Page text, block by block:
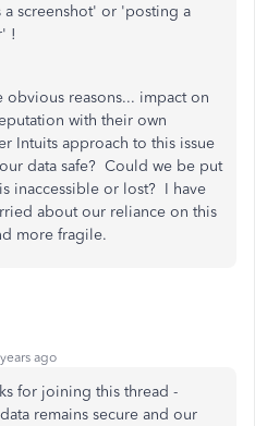
screenshot' or 'posting a
!
obvious reasons... impact on
with their own
Intuits approach to this issue
data safe? Could we be put
inaccessible or lost? I have
about our reliance on this
more fragile.
ago
for joining this thread -
remains secure and our